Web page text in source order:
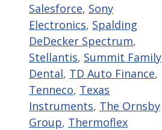
Salesforce, Sony
Electronics, Spalding
DeDecker Spectrum,
Stellantis, Summit Family
Dental, TD Auto Finance,
Tenneco, Texas
Instruments, The Ornsby
Group, Thermoflex